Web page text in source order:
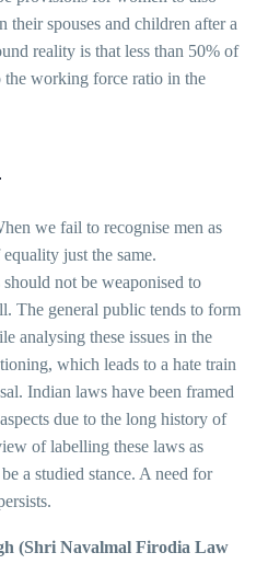
their spouses and children after a
reality is that less than 50% of
working force ratio in the
we fail to recognise men as
just the same.
should not be weaponised to
The general public tends to form
analysing these issues in the
which leads to a hate train
Indian laws have been framed
due to the long history of
of labelling these laws as
a studied stance. A need for
(Shri Navalmal Firodia Law